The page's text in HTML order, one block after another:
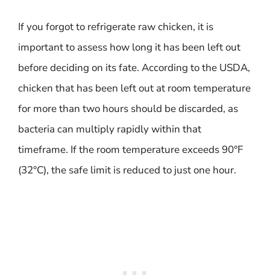
If you forgot to refrigerate raw chicken, it is
important to assess how long it has been left out
before deciding on its fate. According to the USDA,
chicken that has been left out at room temperature
for more than two hours should be discarded, as
bacteria can multiply rapidly within that
timeframe. If the room temperature exceeds 90°F
(32°C), the safe limit is reduced to just one hour.